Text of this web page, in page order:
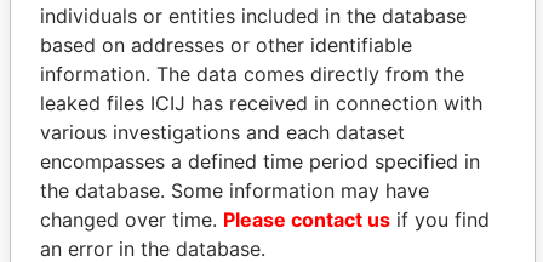
Pandora
Papers
Paradise
Papers
Panama Papers
individuals or entities included in the database
based on addresses or other identifiable
information. The data comes directly from the
leaked files ICIJ has received in connection with
various investigations and each dataset
encompasses a defined time period specified in
the database. Some information may have
changed over time. Please contact us if you find
an error in the database.